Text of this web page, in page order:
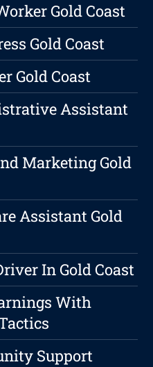
Gold Coast
Gold Coast
Gold Coast
Assistant
Marketing Gold
Assistant Gold
In Gold Coast
With
Support